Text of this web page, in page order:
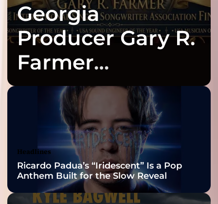
Georgia
Producer Gary R.
Farmer
Celebrates Three
2026 ISSA
Awards Finalist
Nominations
Headlines
Ricardo Padua’s “Iridescent” Is a Pop
Anthem Built for the Slow Reveal